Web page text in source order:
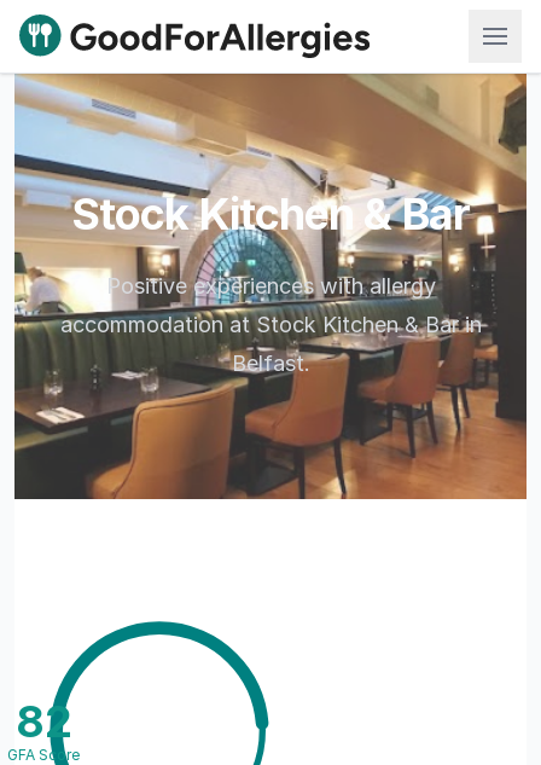
Good For Allergies
Stock Kitchen & Bar
Positive experiences with allergy
accommodation at Stock Kitchen & Bar in
Belfast.
82
GFA Score